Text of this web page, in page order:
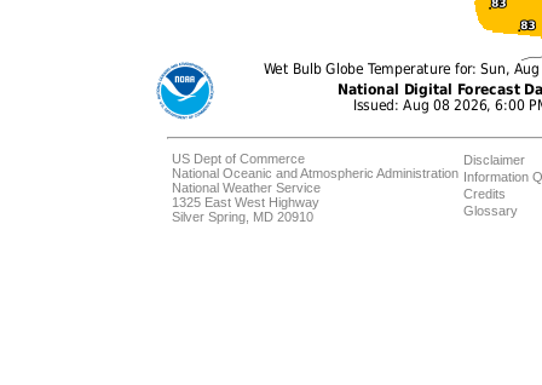
US Dept of Commerce
National Oceanic and Atmospheric Administration
National Weather Service
1325 East West Highway
Silver Spring, MD 20910
Disclaimer
Information
Credits
Glossary